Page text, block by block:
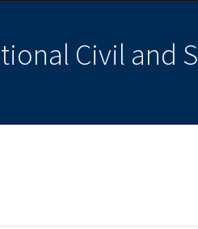
Civil and